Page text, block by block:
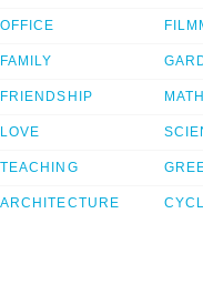
OFFICE
FAMILY
FRIENDSHIP
LOVE
TEACHING
ARCHITECTURE
MATH